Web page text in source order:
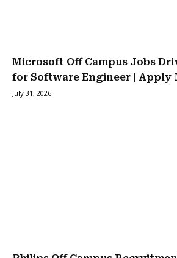
Microsoft Off Campus Jobs
for Software Engineer | Apply
July 31, 2026